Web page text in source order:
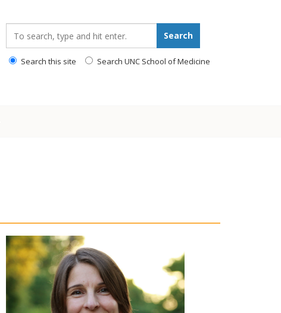
Search
Search this site Search UNC School of Medicine